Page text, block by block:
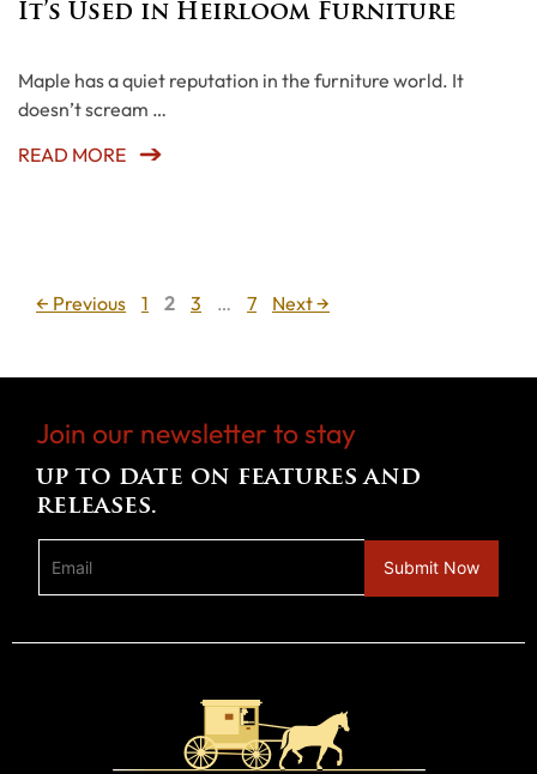
It’s Used in Heirloom Furniture
Maple has a quiet reputation in the furniture world. It
doesn’t scream …
READ MORE
← Previous Page
1 Page
2 Page
3 … Page
7 Next→
Join our newsletter to stay
up to date on features and
releases.